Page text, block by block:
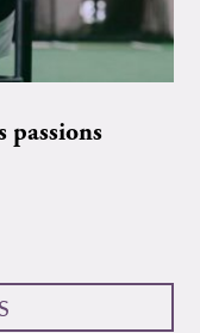
passions